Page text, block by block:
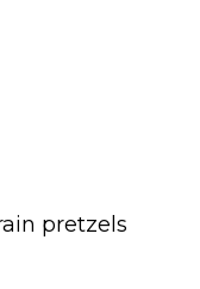
pretzels